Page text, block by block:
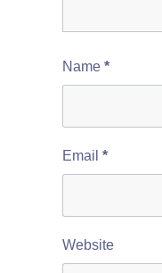
Name *
Email *
Website